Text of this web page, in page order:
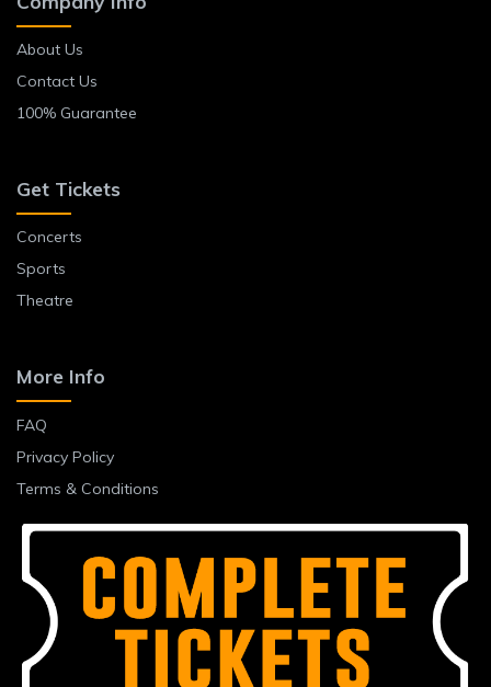
About Us
Contact Us
100% Guarantee
Get Tickets
Concerts
Sports
Theatre
More Info
FAQ
Privacy Policy
Terms & Conditions